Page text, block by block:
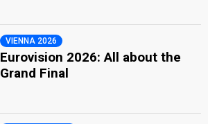
VIENNA 2026
Eurovision 2026: All about the
Grand Final